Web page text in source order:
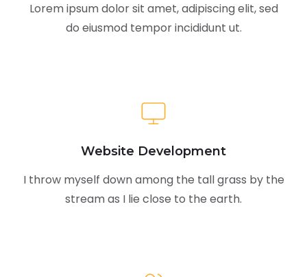
Lorem ipsum dolor sit amet, adipiscing elit, sed
do eiusmod tempor incididunt ut.
Website Development
I throw myself down among the tall grass by the
stream as I lie close to the earth.